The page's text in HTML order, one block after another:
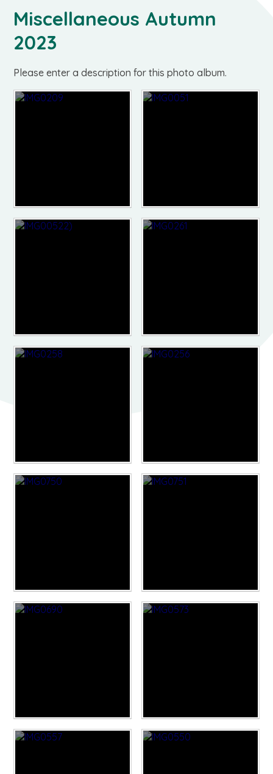
Miscellaneous Autumn
2023
Please enter a description for this photo album.